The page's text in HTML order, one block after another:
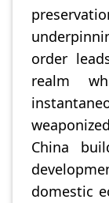
order
realm
China
domestic